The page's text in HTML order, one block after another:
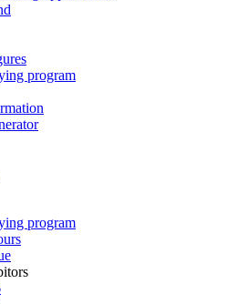
program
program